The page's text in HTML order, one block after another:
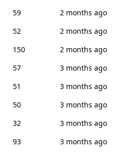
59
2 months ago
52
2 months ago
150
2 months ago
57
3 months ago
51
3 months ago
50
3 months ago
32
3 months ago
93 3 months ago